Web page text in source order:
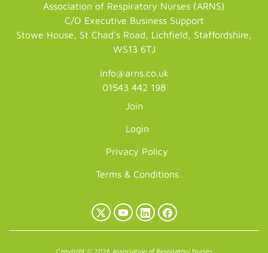
Association of Respiratory Nurses (ARNS)
C/O Executive Business Support
Stowe House, St Chad's Road, Lichfield, Staffordshire,
WS13 6TJ
info@arns.co.uk
01543 442 198
Join
Login
Privacy Policy
Terms & Conditions
X
YouTubeLinkedInFacebook
Copyright © 2026 Association of Respiratory Nurses